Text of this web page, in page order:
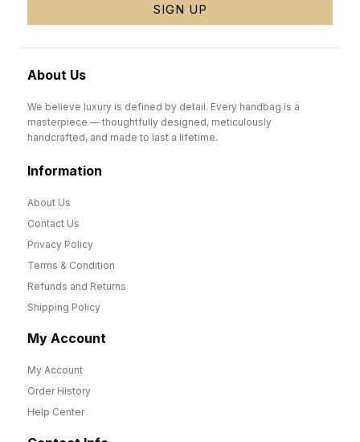
SIGN UP
About Us
We believe luxury is defined by detail. Every handbag is a
masterpiece — thoughtfully designed, meticulously
handcrafted, and made to last a lifetime.
Information
About Us
Contact Us
Privacy Policy
Terms & Condition
Refunds and Returns
Shipping Policy
My Account
My Account
Order History
Help Center